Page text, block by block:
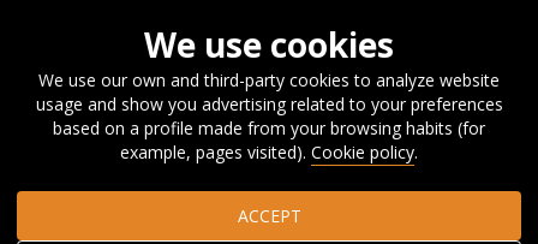
Home About Orkestra
News, Events and
Blog
#Beyondcompetitiveness
What can we learn about
monitoring Smart Specialisation Strategies?
We use cookies
We use our own and third-party cookies to analyze website
usage and show you advertising related to your preferences
based on a profile made from your browsing habits (for
example, pages visited). Cookie policy.
ACCEPT